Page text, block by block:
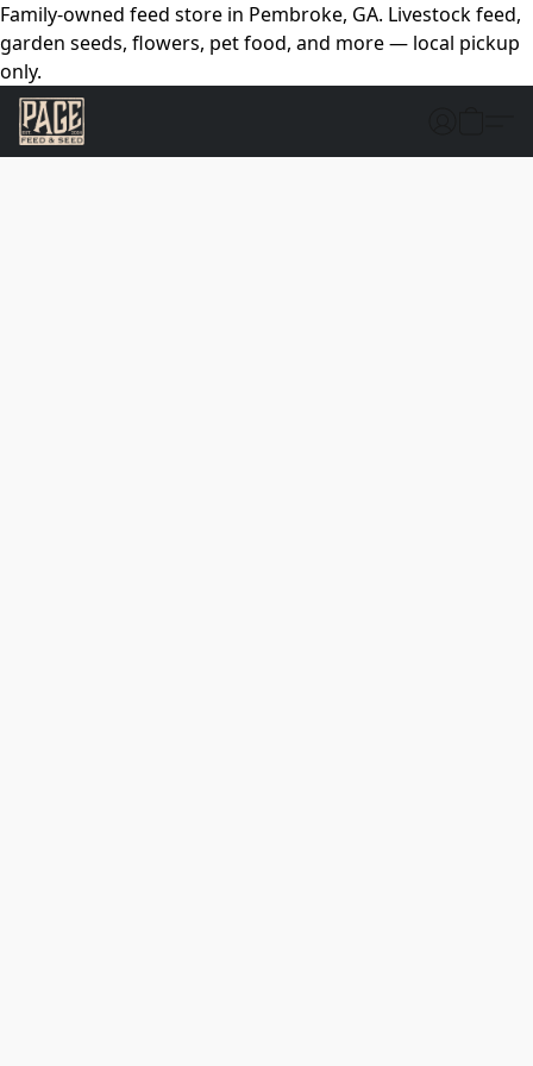
Family-owned feed store in Pembroke, GA. Livestock feed,
garden seeds, flowers, pet food, and more — local pickup
only.